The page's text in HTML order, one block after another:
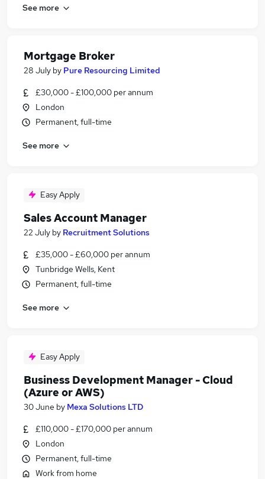
See more
Mortgage Broker
28 July by Pure Resourcing Limited
£30,000 - £100,000 per annum
London
Permanent, full-time
See more
Easy Apply
Sales Account Manager
22 July by Recruitment Solutions
£35,000 - £60,000 per annum
Tunbridge Wells, Kent
Permanent, full-time
See more
Easy Apply
Business Development Manager - Cloud
(Azure or AWS)
30 June by Mexa Solutions LTD
£110,000 - £170,000 per annum
London
Permanent, full-time
Work from home